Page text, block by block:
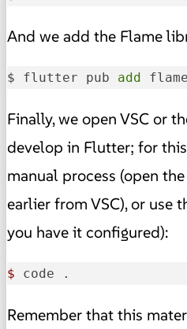
And we add the Flame
$ flutter pub add flame
Finally, we open VSC or
develop in Flutter; for
manual process (open
earlier from VSC), or use
you have it configured):
$ code .
Remember that this